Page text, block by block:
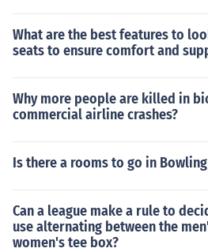
What are the best features to
seats to ensure comfort and
Why more people are killed in
commercial airline crashes?
Is there a rooms to go in Bowling
Can a league make a rule to
use alternating between the
women's tee box?